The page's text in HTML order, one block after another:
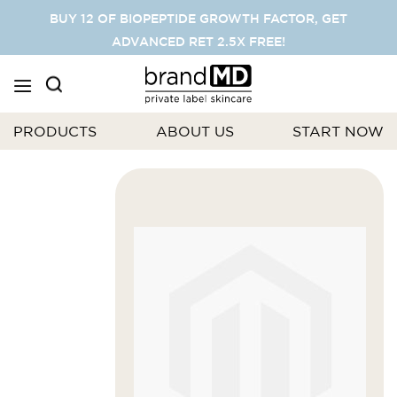
CONTENT
BUY 12 OF BIOPEPTIDE GROWTH FACTOR, GET
ADVANCED RET 2.5X FREE!
PRODUCTS ABOUT US START NOW